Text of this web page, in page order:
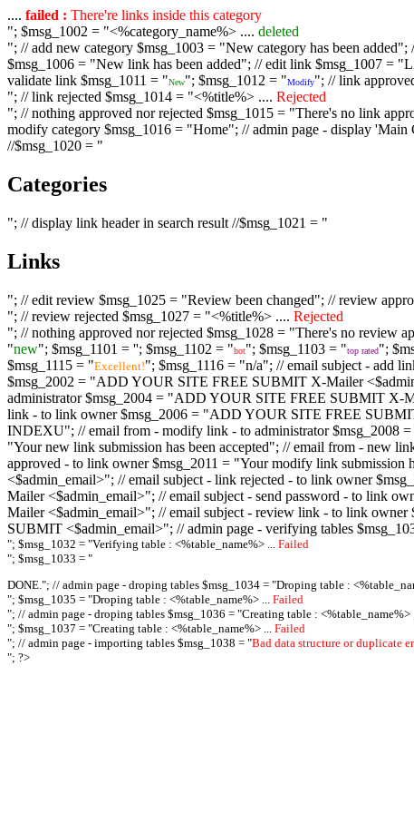
.... failed : There're links inside this category
"; $msg_1002 = "<%category_name%> .... deleted
"; // add new category $msg_1003 = "New category has been
$msg_1006 = "New link has been added"; // edit link $msg_1007 =
validate link $msg_1011 = "New"; $msg_1012 = "Modify"; // link
"; // link rejected $msg_1014 = "<%title%> .... Rejected
"; // nothing approved nor rejected $msg_1015 = "There's no link
modify category $msg_1016 = "Home"; // admin page - display
//$msg_1020 = "
Categories
"; // display link header in search result //$msg_1021 = "
Links
"; // edit review $msg_1025 = "Review been changed"; // review
"; // review rejected $msg_1027 = "<%title%> .... Rejected
"; // nothing approved nor rejected $msg_1028 = "There's no review
"new"; $msg_1101 = ''; $msg_1102 = "hot"; $msg_1103 = "top rated";
$msg_1115 = "Excellent!"; $msg_1116 = "n/a"; // email subject - add
$msg_2002 = "ADD YOUR SITE FREE SUBMIT X-Mailer
administrator $msg_2004 = "ADD YOUR SITE FREE SUBMIT X-
link - to link owner $msg_2006 = "ADD YOUR SITE FREE
INDEXU"; // email from - modify link - to administrator $msg_2008
"Your new link submission has been accepted"; // email from -
approved - to link owner $msg_2011 = "Your modify link
<$admin_email>"; // email subject - link rejected - to link owner
Mailer <$admin_email>"; // email subject - send password - to link
Mailer <$admin_email>"; // email subject - review link - to link
SUBMIT <$admin_email>"; // admin page - verifying tables
"; $msg_1032 = "Verifying table : <%table_name%> ... Failed
"; $msg_1033 = "
DONE."; // admin page - droping tables $msg_1034 = "Droping table :
"; $msg_1035 = "Droping table : <%table_name%> ... Failed
"; // admin page - droping tables $msg_1036 = "Creating table : <%table_name%>
"; $msg_1037 = "Creating table : <%table_name%> ... Failed
"; // admin page - importing tables $msg_1038 = "Bad data structure or duplicate
"; ?>